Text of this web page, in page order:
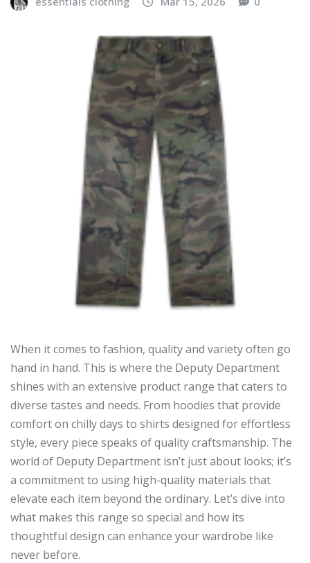
When it comes to fashion, quality and variety often go
hand in hand. This is where the Deputy Department
shines with an extensive product range that caters to
diverse tastes and needs. From hoodies that provide
comfort on chilly days to shirts designed for effortless
style, every piece speaks of quality craftsmanship. The
world of Deputy Department isn’t just about looks; it’s
a commitment to using high-quality materials that
elevate each item beyond the ordinary. Let’s dive into
what makes this range so special and how its
thoughtful design can enhance your wardrobe like
never before.